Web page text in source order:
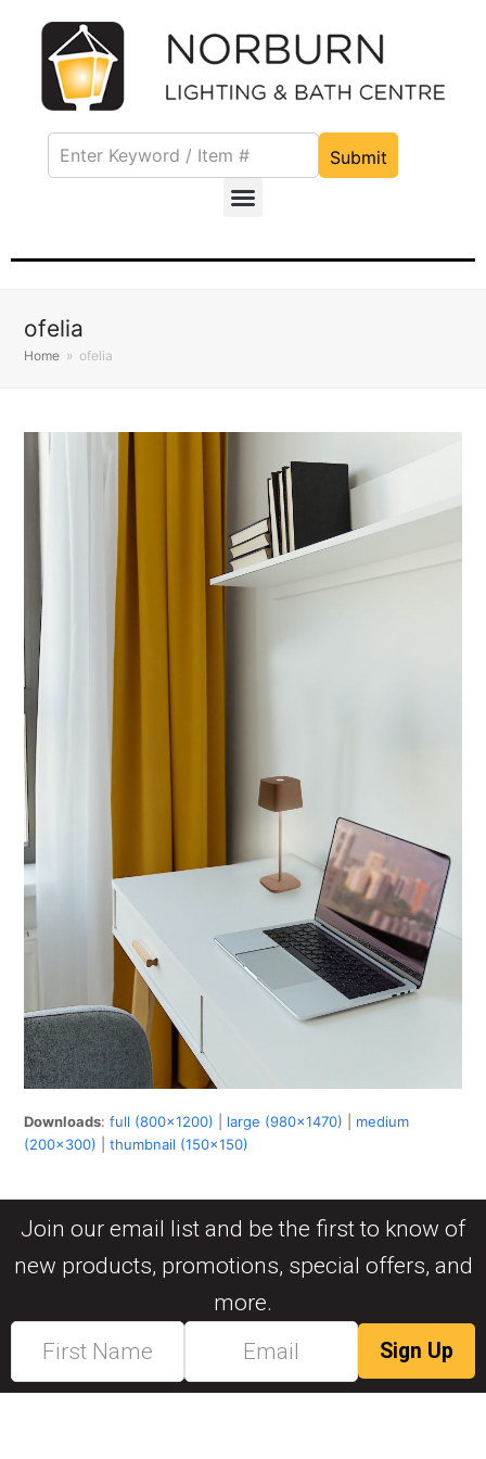
Submit
ofelia
Home » ofelia
Downloads:full (800x1200) large (980x1470)
medium
(200x300) |thumbnail (150x150)
Join our email list and be the first to know of
new products, promotions, special offers, and
more.